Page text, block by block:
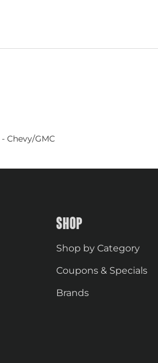
- Chevy/GMC
SHOP
Shop by Category
Coupons & Specials
Brands